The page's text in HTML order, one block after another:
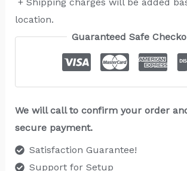
location.
Guaranteed Safe
We will call to confirm your order
secure payment.
Satisfaction Guarantee!
Support for Setup